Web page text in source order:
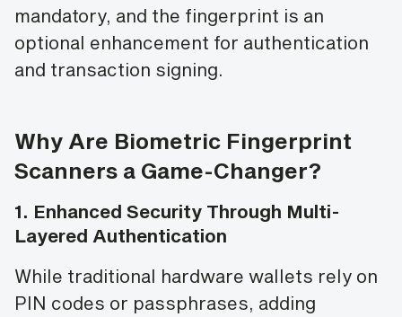
mandatory, and the fingerprint is an
optional enhancement for authentication
and transaction signing.
Why Are Biometric Fingerprint
Scanners a Game-Changer?
1. Enhanced Security Through Multi-
Layered Authentication
While traditional hardware wallets rely on
PIN codes or passphrases, adding